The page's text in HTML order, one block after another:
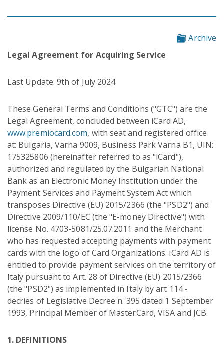
Archive
Legal Agreement for Acquiring Service
Last Update: 9th of July 2024
These General Terms and Conditions ("GTC") are the
Legal Agreement, concluded between iCard AD,
www.premiocard.com, with seat and registered office
at: Bulgaria, Varna 9009, Business Park Varna B1, UIN:
175325806 (hereinafter referred to as "iCard"),
authorized and regulated by the Bulgarian National
Bank as an Electronic Money Institution under the
Payment Services and Payment System Act which
transposes Directive (EU) 2015/2366 (the "PSD2") and
Directive 2009/110/EC (the "E-money Directive") with
license No. 4703-5081/25.07.2011 and the Merchant
who has requested accepting payments with payment
cards with the logo of Card Organizations. iCard AD is
entitled to provide payment services on the territory of
Italy pursuant to Art. 28 of Directive (EU) 2015/2366
(the "PSD2") as implemented in Italy by art 114 -
decries of Legislative Decree n. 395 dated 1 September
1993, Principal Member of MasterCard, VISA and JCB.
1. DEFINITIONS